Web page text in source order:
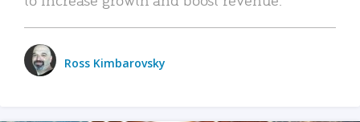
Ross Kimbarovsky